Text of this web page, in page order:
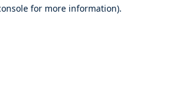
for more information).